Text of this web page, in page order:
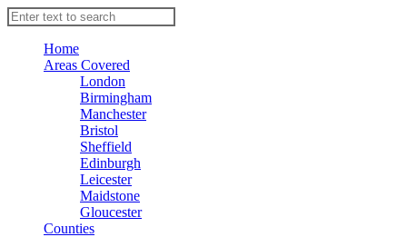
Home
Areas Covered
London
Birmingham
Manchester
Bristol
Sheffield
Edinburgh
Leicester
Maidstone
Gloucester
Counties